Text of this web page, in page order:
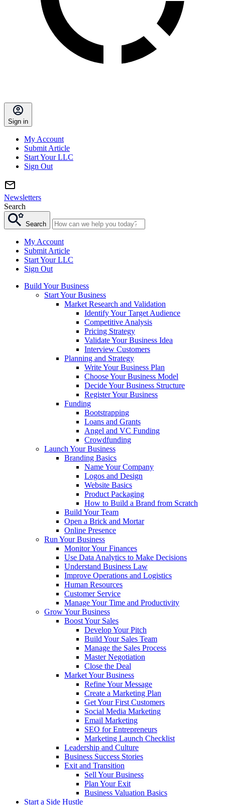
Sign in
My Account
Submit Article
Start Your LLC
Sign Out
Newsletters
Search
Search
My Account
Submit Article
Start Your LLC
Sign Out
Build Your Business
Start Your Business
Market Research and Validation
Identify Your Target Audience
Competitive Analysis
Pricing Strategy
Validate Your Business Idea
Interview Customers
Planning and Strategy
Write Your Business Plan
Choose Your Business Model
Decide Your Business Structure
Register Your Business
Funding
Bootstrapping
Loans and Grants
Angel and VC Funding
Crowdfunding
Launch Your Business
Branding Basics
Name Your Company
Logos and Design
Website Basics
Product Packaging
How to Build a Brand from Scratch
Build Your Team
Open a Brick and Mortar
Online Presence
Run Your Business
Monitor Your Finances
Use Data Analytics to Make Decisions
Understand Business Law
Improve Operations and Logistics
Human Resources
Customer Service
Manage Your Time and Productivity
Grow Your Business
Boost Your Sales
Develop Your Pitch
Build Your Sales Team
Manage the Sales Process
Master Negotiation
Close the Deal
Market Your Business
Refine Your Message
Create a Marketing Plan
Get Your First Customers
Social Media Marketing
Email Marketing
SEO for Entrepreneurs
Marketing Launch Checklist
Leadership and Culture
Business Success Stories
Exit and Transition
Sell Your Business
Plan Your Exit
Business Valuation Basics
Start a Side Hustle